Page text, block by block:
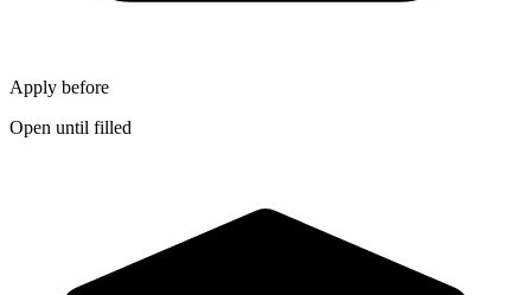
Apply before
Open until filled